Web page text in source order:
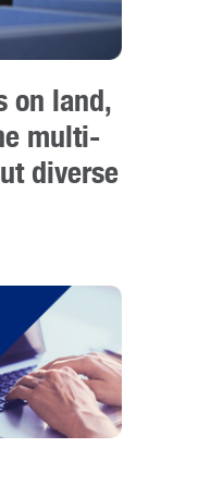
on land,
multi-
diverse